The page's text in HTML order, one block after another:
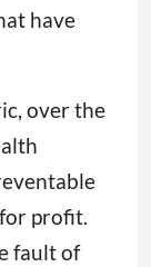
have
over the
profit.
fault of